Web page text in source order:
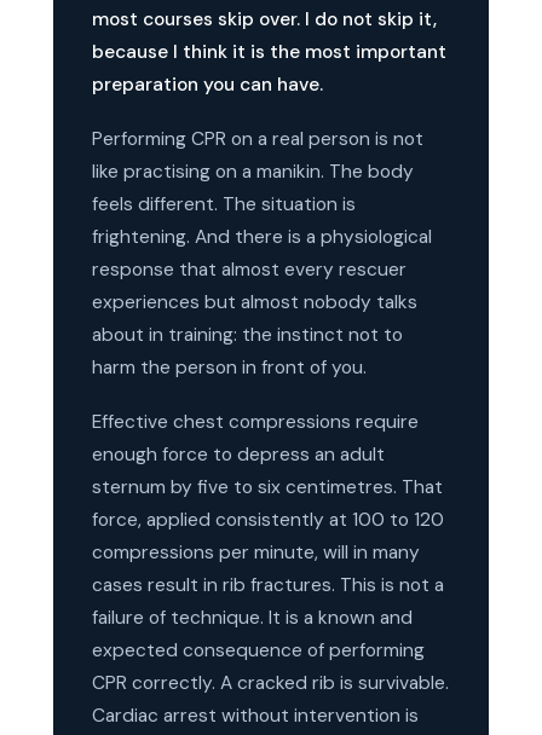
most courses skip over. I do not skip it,
because I think it is the most important
preparation you can have.
Performing CPR on a real person is not
like practising on a manikin. The body
feels different. The situation is
frightening. And there is a physiological
response that almost every rescuer
experiences but almost nobody talks
about in training: the instinct not to
harm the person in front of you.
Effective chest compressions require
enough force to depress an adult
sternum by five to six centimetres. That
force, applied consistently at 100 to 120
compressions per minute, will in many
cases result in rib fractures. This is not a
failure of technique. It is a known and
expected consequence of performing
CPR correctly. A cracked rib is survivable.
Cardiac arrest without intervention is